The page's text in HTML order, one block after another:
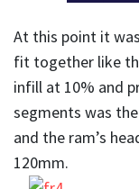
At this point it
fit together like
infill at 10% and
segments was
and the ram’s
120mm.